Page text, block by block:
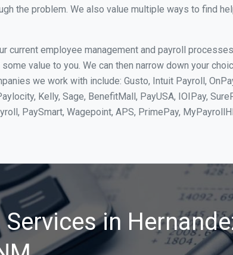
the problem. We also value multiple ways to find
current employee management and payroll
value to you. We can then narrow down your
we work with include: Gusto, Intuit Payroll,
Kelly, Sage, BenefitMall, PayUSA, IOIPay,
PaySmart, Wagepoint, APS, PrimePay,
in